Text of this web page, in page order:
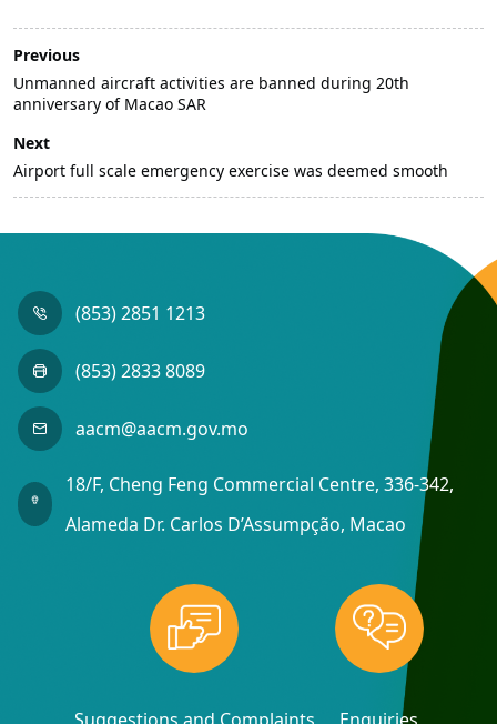
Previous
Unmanned aircraft activities are banned during 20th
anniversary of Macao SAR
Next
Airport full scale emergency exercise was deemed smooth
(853) 2851 1213
(853) 2833 8089
aacm@aacm.gov.mo
18/F, Cheng Feng Commercial Centre, 336-342,
Alameda Dr. Carlos D’Assumpção, Macao